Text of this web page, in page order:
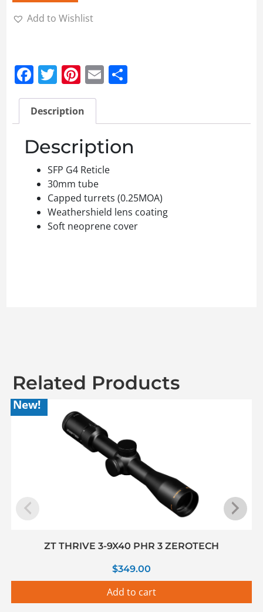
Add to Wishlist
Facebook
Twitter
Pinterest
Email
Description
Description
SFP G4 Reticle
30mm tube
Capped turrets (0.25MOA)
Weathershield lens coating
Soft neoprene cover
Related Products
New!
ZT THRIVE 3-9X40 PHR 3 ZEROTECH
$349.00
Add to cart